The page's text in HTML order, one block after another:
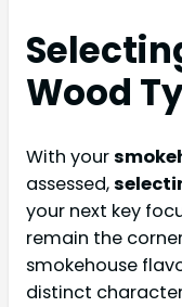
Wood
With your
assessed,
your next key
remain the
smokehouse
distinct